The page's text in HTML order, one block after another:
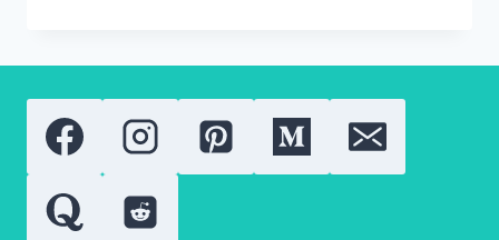
YOU
NEED
TO
KNOW
ABOUT
ITS